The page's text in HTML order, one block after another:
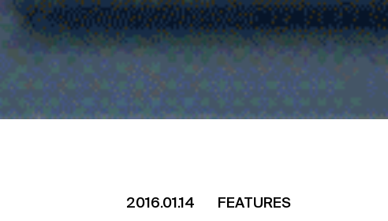
2016.01.14 FEATURES